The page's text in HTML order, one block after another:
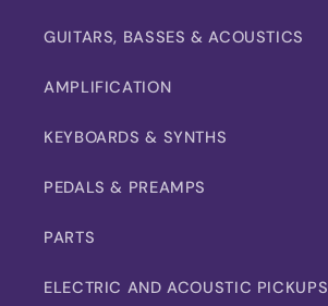
GUITARS, BASSES & ACOUSTICS
AMPLIFICATION
KEYBOARDS & SYNTHS
PEDALS & PREAMPS
PARTS
ELECTRIC AND ACOUSTIC PICKUPS